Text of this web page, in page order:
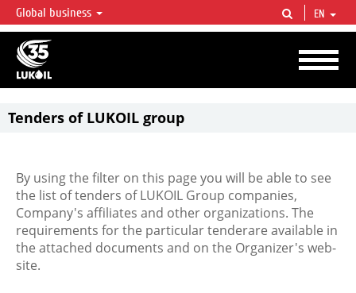
LUKOIL OVERVIEW
LUKOIL is one of the largest oil & gas vertical integrated companies in the world
accounting for over 2% of crude production and circa 1% of proved hydrocarbon
reserves globally.
Global business EN
Tenders of LUKOIL group
By using the filter on this page you will be able to see
the list of tenders of LUKOIL Group companies,
Company's affiliates and other organizations. The
requirements for the particular tenderare available in
the attached documents and on the Organizer's web-
site.